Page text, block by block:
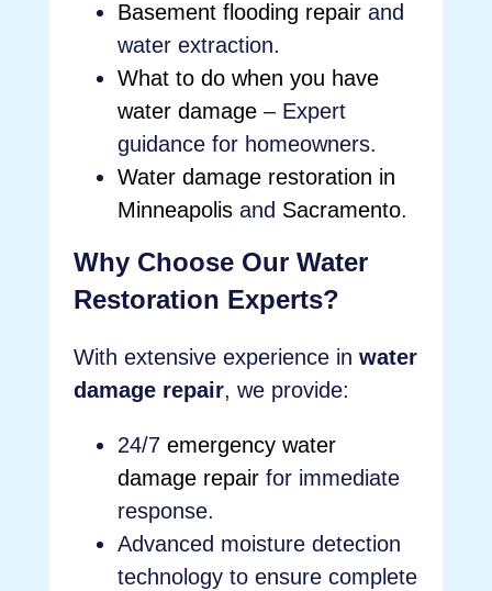
Basement flooding repair and
water extraction.
What to do when you have
water damage – Expert
guidance for homeowners.
Water damage restoration in
Minneapolis and Sacramento.
Why Choose Our Water
Restoration Experts?
With extensive experience inwater
damage repair, we provide:
24/7emergency water
damage repair for immediate
response.
Advanced moisture detection
technology to ensure complete